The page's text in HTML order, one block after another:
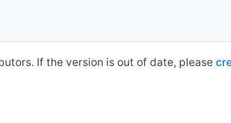
If the version is out of date, please